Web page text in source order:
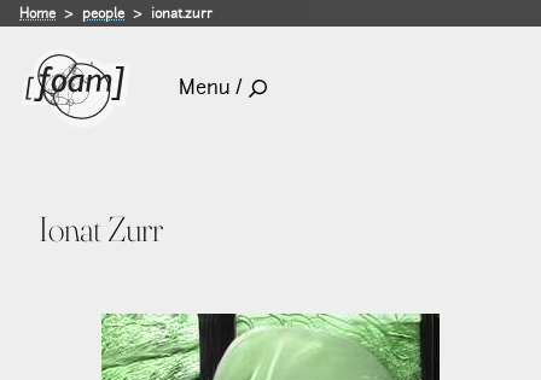
Home people ionat.zurr
Menu /
Ionat Zurr